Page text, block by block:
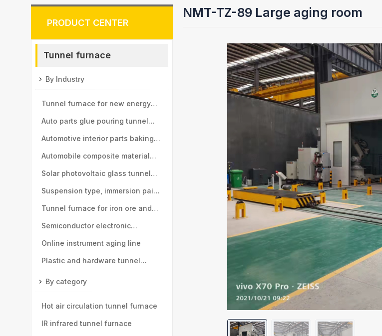
PRODUCT CENTER
Tunnel furnace
By Industry
Tunnel furnace for new energy
vehicle motor industry
Auto parts glue pouring tunnel
furnace
Automotive interior parts baking
tunnel furnace
Automobile composite material
baking tunnel furnace
Solar photovoltaic glass tunnel
furnace
Suspension type, immersion paint
tunnel furnace
Tunnel furnace for iron ore and
manganese ball industry
Semiconductor electronic
components tunnel furnace
Online instrument aging line
Plastic and hardware tunnel
furnace
By category
Hot air circulation tunnel furnace
IR infrared tunnel furnace
NMT-TZ-89 Large aging room